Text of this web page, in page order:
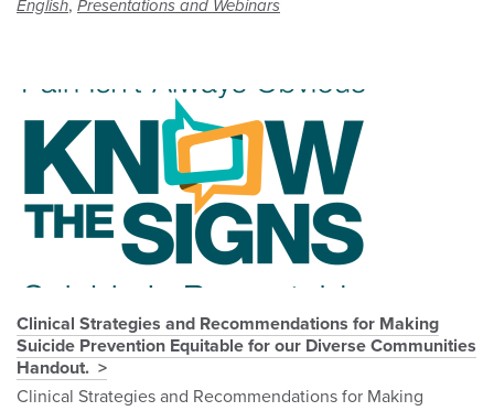
English, Presentations and Webinars
Clinical Strategies and Recommendations for Making
Suicide Prevention Equitable for our Diverse Communities
Handout.
Clinical Strategies and Recommendations for Making